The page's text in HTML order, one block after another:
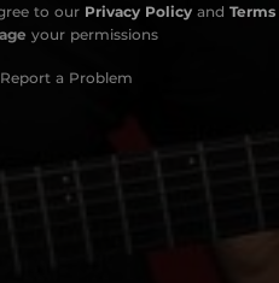
to our Privacy Policyand Terms
your permissions
Report a Problem